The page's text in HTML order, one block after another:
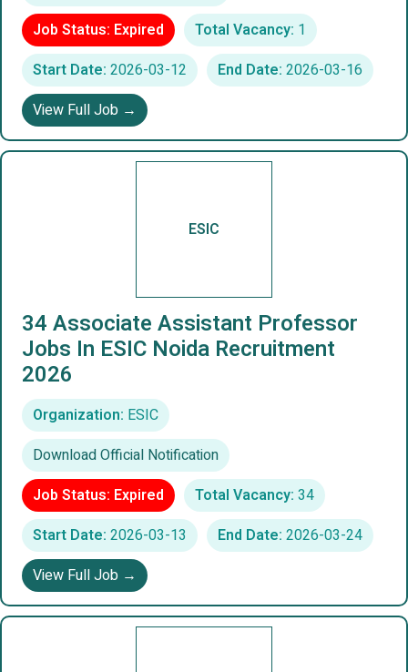
Job Status: Expired
Total Vacancy: 1
Start Date: 2026-03-12 End Date: 2026-03-16
View Full Job →
ESIC
34 Associate Assistant Professor
Jobs In ESIC Noida Recruitment
2026
Organization: ESIC
Download Official Notification
Job Status: Expired
Total Vacancy: 34
Start Date: 2026-03-13 End Date: 2026-03-24
View Full Job →